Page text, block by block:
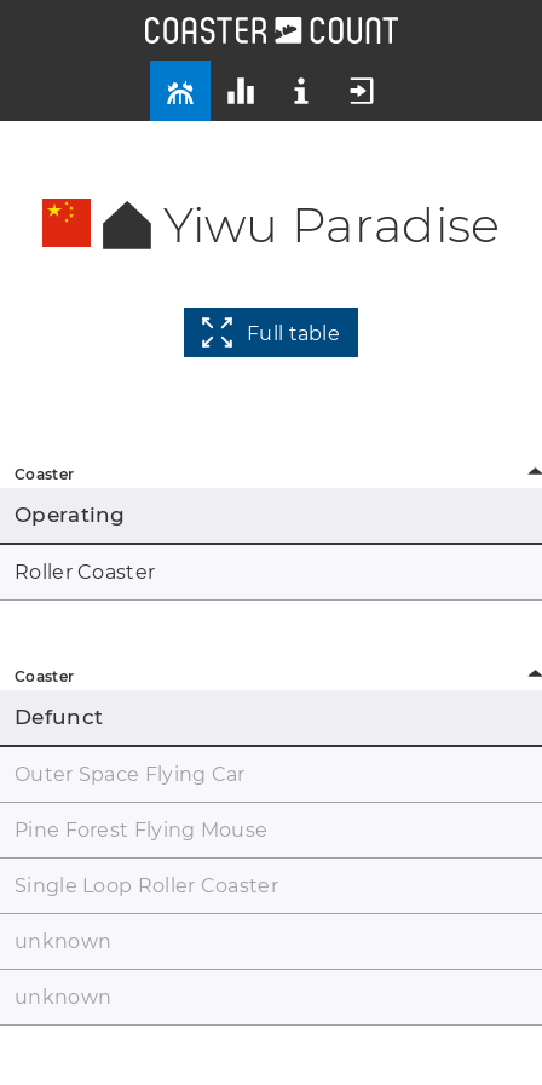
Yiwu Paradise
Full table
Coaster
Operating
Roller Coaster
Coaster
Defunct
Outer Space Flying Car
Pine Forest Flying Mouse
Single Loop Roller Coaster
unknown
unknown